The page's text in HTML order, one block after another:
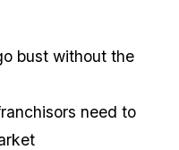
bust without the
need to